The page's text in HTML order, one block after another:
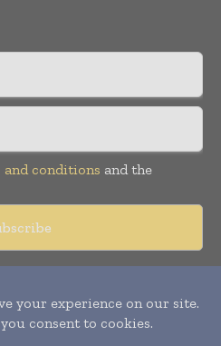
and conditions and the
of Leo Marcom Pvt Ltd.